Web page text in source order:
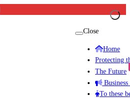
Close
Home
Protecting
The Future
To these